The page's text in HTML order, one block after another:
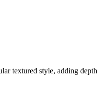
textured style, adding depth